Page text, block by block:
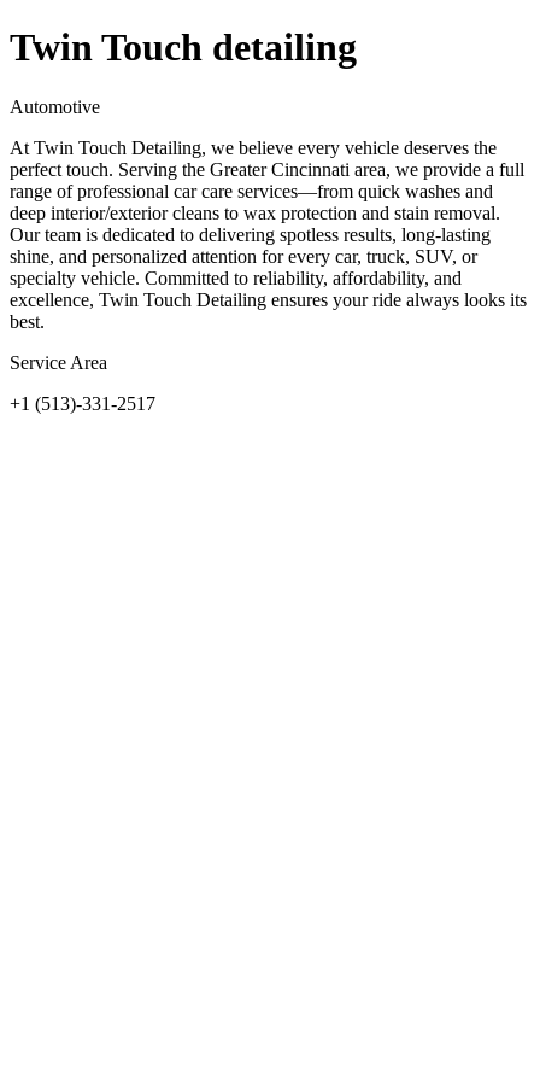
Twin Touch detailing
Automotive
At Twin Touch Detailing, we believe every vehicle deserves the
perfect touch. Serving the Greater Cincinnati area, we provide a full
range of professional car care services—from quick washes and
deep interior/exterior cleans to wax protection and stain removal.
Our team is dedicated to delivering spotless results, long-lasting
shine, and personalized attention for every car, truck, SUV, or
specialty vehicle. Committed to reliability, affordability, and
excellence, Twin Touch Detailing ensures your ride always looks its
best.
Service Area
+1 (513)-331-2517